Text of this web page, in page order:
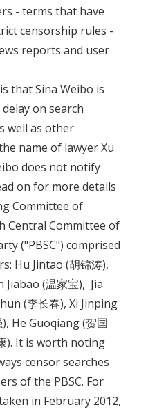
- terms that have
censorship rules -
reports and user
that Sina Weibo is
on search
well as other
name of lawyer Xu
does not notify
on for more details
Committee of
Central Committee of
("PBSC") comprised
Hu Jintao (胡锦涛),
Jiabao (温家宝), Jia
(李长春), Xi Jinping
He Guoqiang (贺国
). It is worth noting
censor searches
of the PBSC. For
in February 2012,